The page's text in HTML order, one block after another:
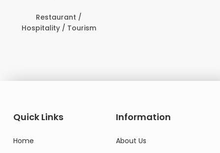
Restaurant /
/ Tourism
Quick Links
Home
Information
About Us